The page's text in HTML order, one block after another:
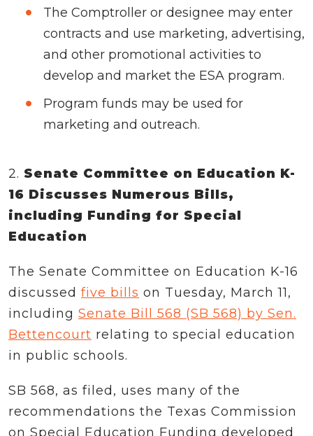
The Comptroller or designee may enter
contracts and use marketing, advertising,
and other promotional activities to
develop and market the ESA program.
Program funds may be used for
marketing and outreach.
2. Senate Committee on Education K-
16 Discusses Numerous Bills,
including Funding for Special
Education
The Senate Committee on Education K-16
discussed five bills on Tuesday, March 11,
including Senate Bill 568 (SB 568) by Sen.
Bettencourt relating to special education
in public schools.
SB 568, as filed, uses many of the
recommendations the Texas Commission
on Special Education Funding developed